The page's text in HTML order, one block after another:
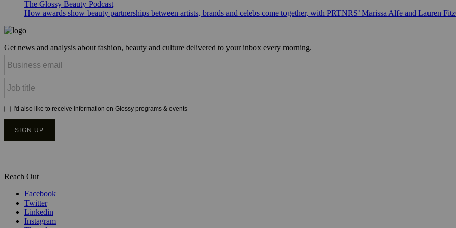
The Glossy Beauty Podcast
How awards show beauty partnerships between artists, brands and celebs come together, with PRTNRS’ Marissa Alfe and Lauren
Get news and analysis about fashion, beauty and culture delivered to your inbox every morning.
Reach Out
Facebook
Twitter
Linkedin
Instagram